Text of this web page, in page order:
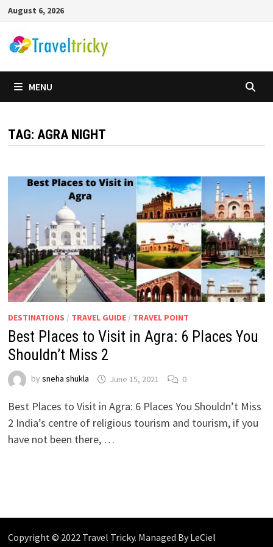
Skip
content
August 6, 2026
MENU
TAG: AGRA NIGHT
DESTINATIONS / TRAVEL GUIDE/ TRAVEL POINT
Best Places to Visit in Agra: 6 Places You
Shouldn’t Miss 2
by sneha shukla June 15, 2021 0
Best Places to Visit in Agra: 6 Places You Shouldn’t Miss
2 India’s centre of religious tourism and tourism, if you
have not been there, …
Copyright © 2022 Travel Tricky. Managed ByLeCiel